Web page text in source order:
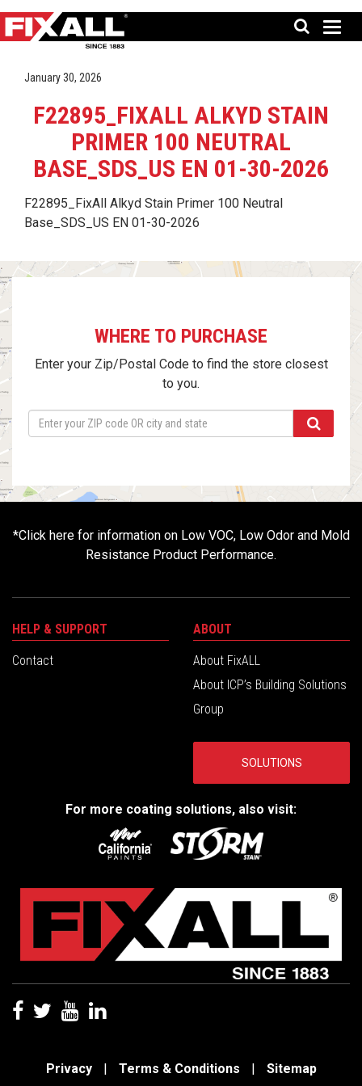
January 30, 2026
F22895_FIXALL ALKYD STAIN
PRIMER 100 NEUTRAL
BASE_SDS_US EN 01-30-2026
F22895_FixAll Alkyd Stain Primer 100 Neutral
Base_SDS_US EN 01-30-2026
WHERE TO PURCHASE
Enter your Zip/Postal Code to find the store closest
to you.
*Click here for information on Low VOC, Low Odor and Mold
Resistance Product Performance.
HELP & SUPPORT
Contact
ABOUT
About FixALL
About ICP’s Building Solutions
Group
SOLUTIONS
For more coating solutions, also visit:
Privacy | Terms & Conditions | Sitemap